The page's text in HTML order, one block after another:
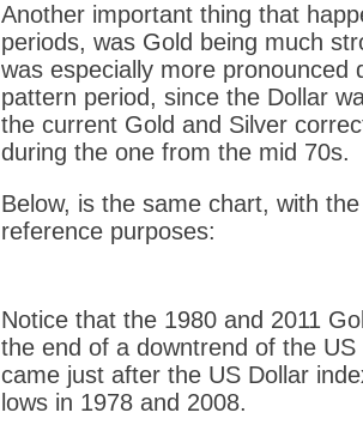
Another important thing that
periods, was Gold being much
was especially more pronounced
pattern period, since the Dollar
the current Gold and Silver
during the one from the mid 70s.
Below, is the same chart, with
reference purposes:
Notice that the 1980 and 2011
the end of a downtrend of the
came just after the US Dollar
lows in 1978 and 2008.